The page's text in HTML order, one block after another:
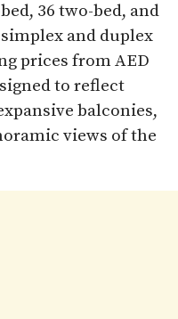
36 two-bed, and
and duplex
prices from AED
to reflect
balconies,
views of the